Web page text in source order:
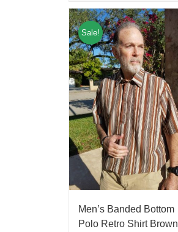
Sale!
Men’s Banded Bottom
Polo Retro Shirt Brown